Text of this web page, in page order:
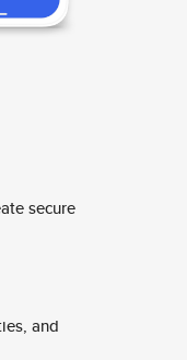
secure
and